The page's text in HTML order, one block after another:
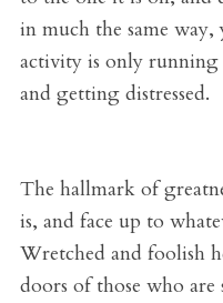
in much the same
activity is only
and getting distressed.
The hallmark of
is, and face up to
Wretched and foolish
doors of those who